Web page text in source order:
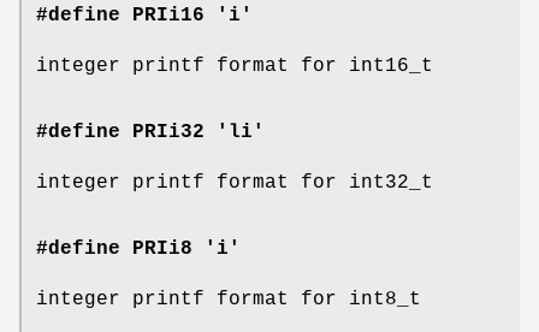
#define PRIi16 'i'
integer printf format for int16_t
#define PRIi32 'li'
integer printf format for int32_t
#define PRIi8 'i'
integer printf format for int8_t